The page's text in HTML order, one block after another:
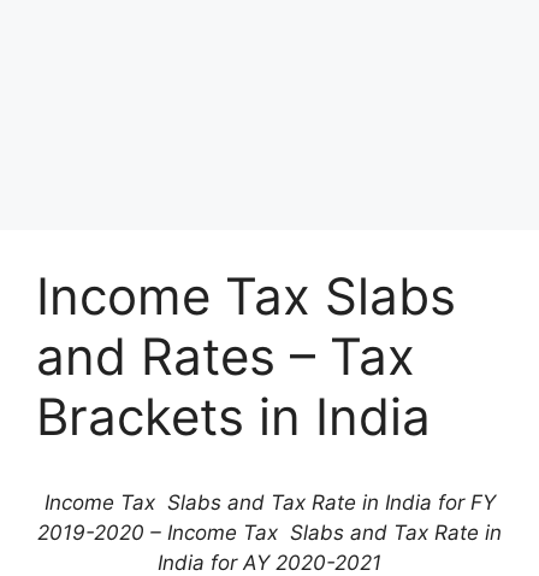
Income Tax Slabs
and Rates – Tax
Brackets in India
Income Tax Slabs and Tax Rate in India for FY
2019-2020 – Income Tax Slabs and Tax Rate in
India for AY 2020-2021